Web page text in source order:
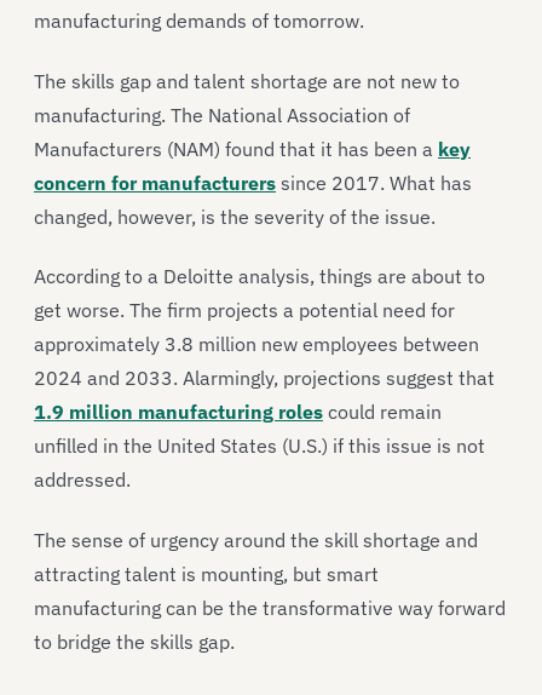
manufacturing demands of tomorrow.
The skills gap and talent shortage are not new to
manufacturing. The National Association of
Manufacturers (NAM) found that it has been a key
concern for manufacturers since 2017. What has
changed, however, is the severity of the issue.
According to a Deloitte analysis, things are about to
get worse. The firm projects a potential need for
approximately 3.8 million new employees between
2024 and 2033. Alarmingly, projections suggest that
1.9 million manufacturing roles could remain
unfilled in the United States (U.S.) if this issue is not
addressed.
The sense of urgency around the skill shortage and
attracting talent is mounting, but smart
manufacturing can be the transformative way forward
to bridge the skills gap.